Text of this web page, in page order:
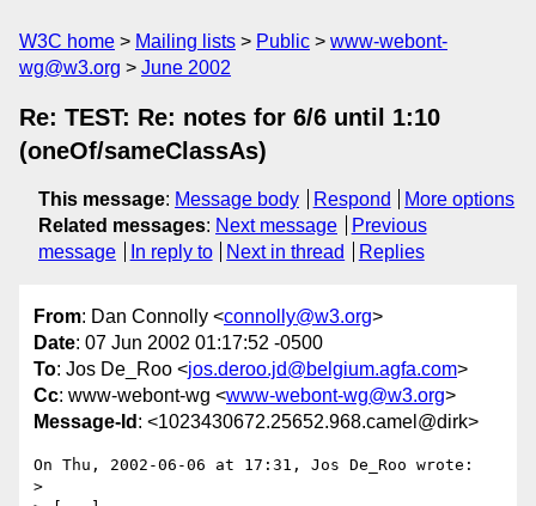
W3C home Mailing lists Public
www-webont-
wg@w3.org
June 2002
Re: TEST: Re: notes for 6/6 until 1:10
(oneOf/sameClassAs)
This message: Message body Respond
More options
Related messages: Next message
Previous
message
In reply to Next in thread Replies
From: Dan Connolly <connolly@w3.org>
Date: 07 Jun 2002 01:17:52 -0500
To: Jos De_Roo <jos.deroo.jd@belgium.agfa.com>
Cc: www-webont-wg <www-webont-wg@w3.org>
Message-Id : <1023430672.25652.968.camel@dirk>
On Thu, 2002-06-06 at 17:31, Jos De_Roo wrote:
>